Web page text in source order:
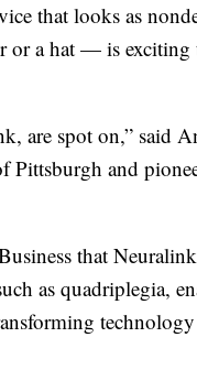
that looks as
a hat — is exciting
are spot on,” said
and
that
as quadriplegia,